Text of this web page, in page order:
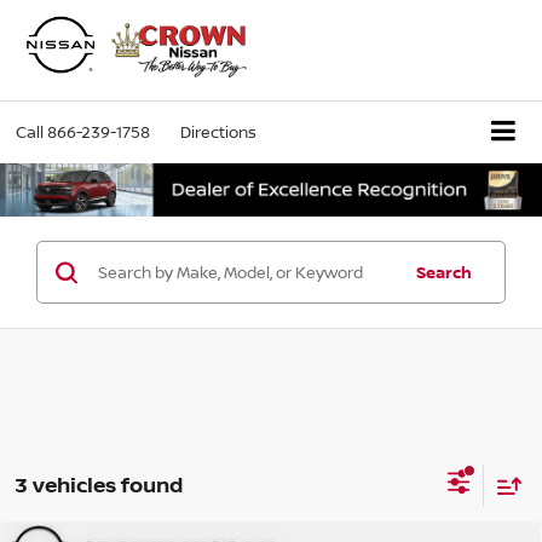
Call866-239-1758 Directions
Search
3 vehicles found